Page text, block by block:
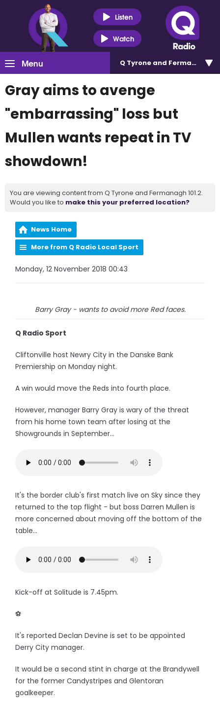
Listen
Watch
Menu Q Tyrone and Fermanagh
Gray aims to avenge
"embarrassing" loss but
Mullen wants repeat in TV
showdown!
You are viewing content from Q Tyrone and Fermanagh 101.2.
Would you like to make this your preferred location?
News Home
More from Q Radio Local Sport
Monday, 12 November 2018 00:43
Barry Gray - wants to avoid more Red faces.
Q Radio Sport
Cliftonville host Newry City in the Danske Bank
Premiership on Monday night.
A win would move the Reds into fourth place.
However, manager Barry Gray is wary of the threat
from his home town team after losing at the
Showgrounds in September...
It's the border club's first match live on Sky since they
returned to the top flight - but boss Darren Mullen is
more concerned about moving off the bottom of the
table...
Kick-off at Solitude is 7.45pm.
⚽️
It's reported Declan Devine is set to be appointed
Derry City manager.
It would be a second stint in charge at the Brandywell
for the former Candystripes and Glentoran
goalkeeper.